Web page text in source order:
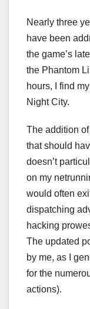
Nearly three
have been
the game’s
the Phantom
hours, I find
Night City.
The addition
that should
doesn’t
on my
would often
dispatching
hacking
The updated
by me, as I
for the
actions).